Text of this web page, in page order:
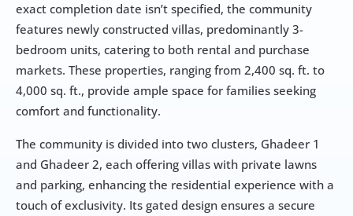
exact completion date isn’t specified, the community
features newly constructed villas, predominantly 3-
bedroom units, catering to both rental and purchase
markets. These properties, ranging from 2,400 sq. ft. to
4,000 sq. ft., provide ample space for families seeking
comfort and functionality.
The community is divided into two clusters, Ghadeer 1
and Ghadeer 2, each offering villas with private lawns
and parking, enhancing the residential experience with a
touch of exclusivity. Its gated design ensures a secure